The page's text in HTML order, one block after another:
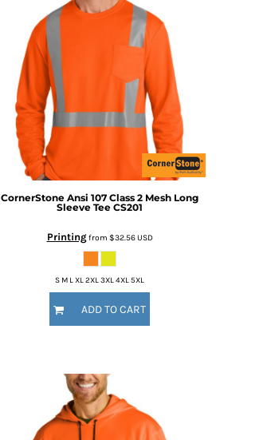
CornerStone Ansi 107 Class 2 Mesh Long
Sleeve Tee CS201
Printingfrom $32.56USD
S M L XL 2XL 3XL 4XL 5XL
ADD TO CART